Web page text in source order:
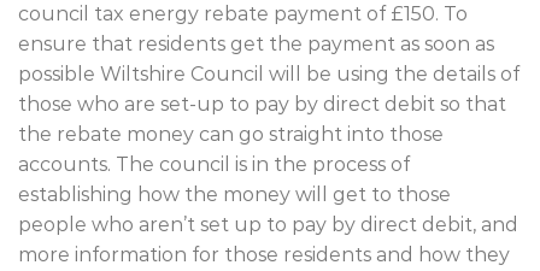
council tax energy rebate payment of £150. To
ensure that residents get the payment as soon as
possible Wiltshire Council will be using the details of
those who are set-up to pay by direct debit so that
the rebate money can go straight into those
accounts. The council is in the process of
establishing how the money will get to those
people who aren’t set up to pay by direct debit, and
more information for those residents and how they